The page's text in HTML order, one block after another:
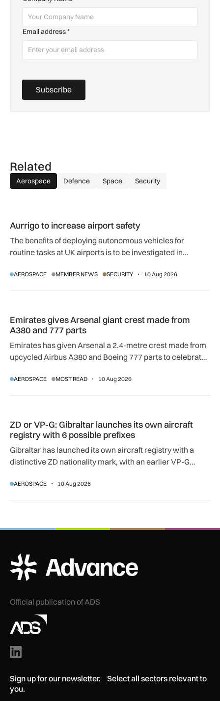
Email address*
Subscribe
Related
Aerospace Defence Space Security
Aurrigo to increase airport safety
The benefits of deploying autonomous vehicles for
routine tasks at UK airports is to be investigated in
conditions, following Aurrigo's award of government
AEROSPACE MEMBER NEWS SECURITY 10 Aug 2026
Emirates gives Arsenal giant crest made from
A380 and 777 parts
Emirates has given Arsenal a 2.4-metre crest made from
upcycled Airbus A380 and Boeing 777 parts to celebrate
AEROSPACE MOST READ 10 Aug 2026
ZD or VP-G: Gibraltar launches its own aircraft
registry with 6 possible prefixes
Gibraltar has launched its own aircraft registry with a
distinctive ZD nationality mark, with an earlier VP-G
AEROSPACE 10 Aug 2026
ADS Advance Logo
Official publication of ADS
Sign up for our newsletter. Select all sectors relevant to
you.